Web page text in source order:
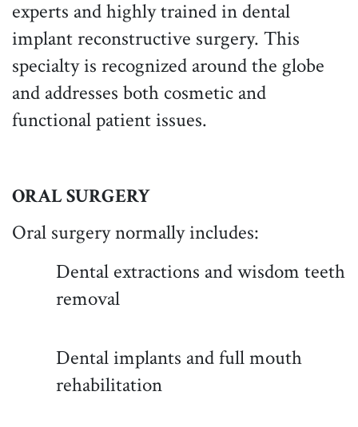
experts and highly trained in dental
implant reconstructive surgery. This
specialty is recognized around the globe
and addresses both cosmetic and
functional patient issues.
ORAL SURGERY
Oral surgery normally includes:
Dental extractions and wisdom teeth
removal
Dental implants and full mouth
rehabilitation